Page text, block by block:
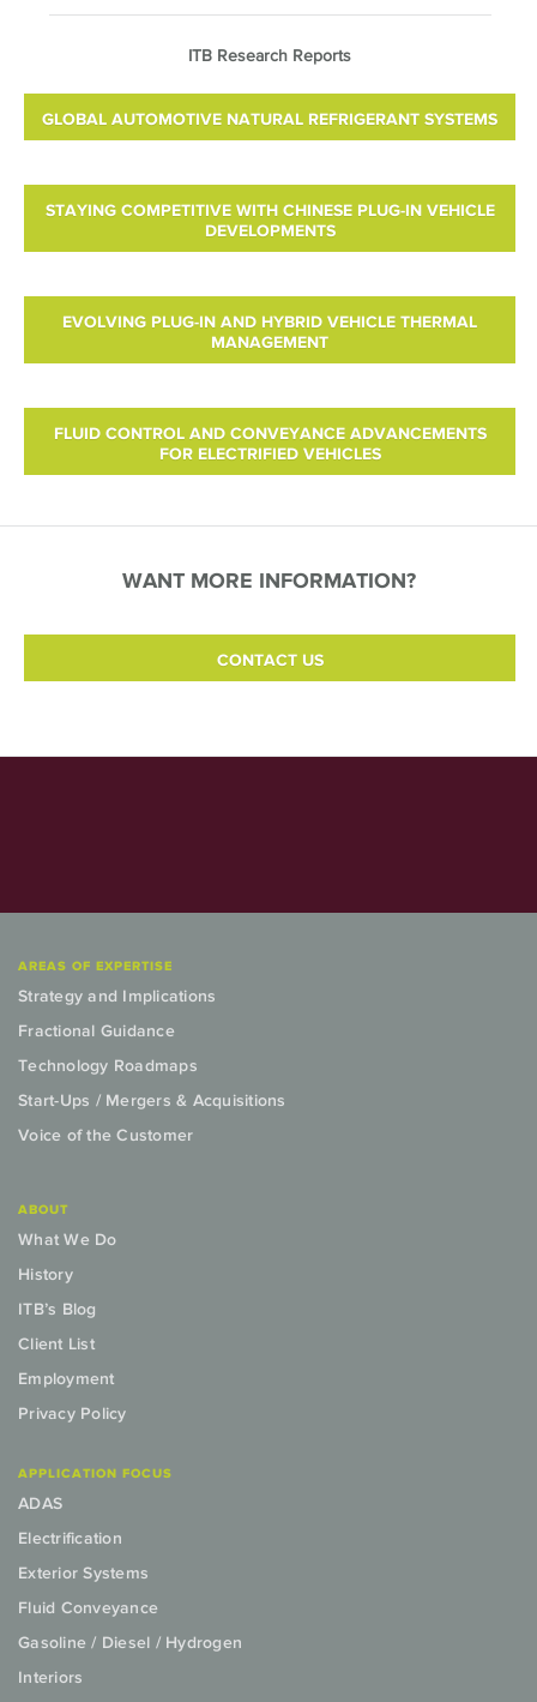
ITB Research Reports
GLOBAL AUTOMOTIVE NATURAL REFRIGERANT SYSTEMS
STAYING COMPETITIVE WITH CHINESE PLUG-IN VEHICLE
DEVELOPMENTS
EVOLVING PLUG-IN AND HYBRID VEHICLE THERMAL
MANAGEMENT
FLUID CONTROL AND CONVEYANCE ADVANCEMENTS
FOR ELECTRIFIED VEHICLES
WANT MORE INFORMATION?
CONTACT US
AREAS OF EXPERTISE
Strategy and Implications
Fractional Guidance
Technology Roadmaps
Start-Ups / Mergers & Acquisitions
Voice of the Customer
ABOUT
What We Do
History
ITB’s Blog
Client List
Employment
Privacy Policy
APPLICATION FOCUS
ADAS
Electrification
Exterior Systems
Fluid Conveyance
Gasoline / Diesel / Hydrogen
Interiors